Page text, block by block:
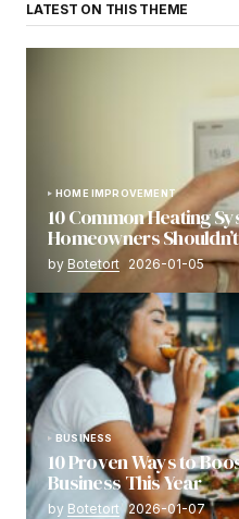
LATEST ON THIS THEME
HOME IMPROVEMENT
10 Common Heating
Homeowners
by Botetort 2026-01-05
BUSINESS
10 Proven Ways to
Business This Year
by Botetort 2026-01-07